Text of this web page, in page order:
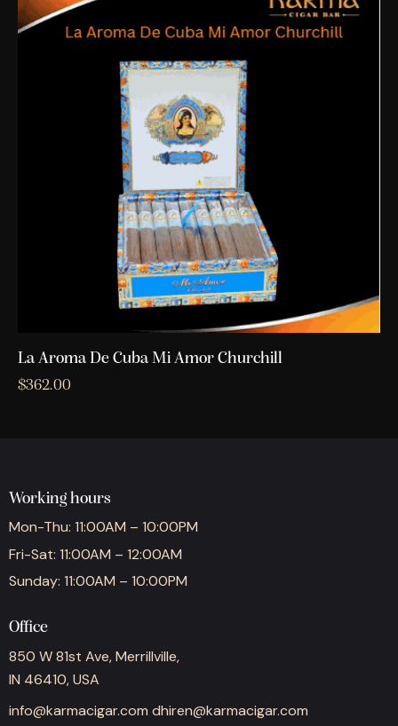
La Aroma De Cuba Mi Amor Churchill
$362.00
Working hours
Mon-Thu: 11:00AM – 10:00PM
Fri-Sat: 11:00AM – 12:00AM
Sunday: 11:00AM – 10:00PM
Office
850 W 81st Ave, Merrillville,
IN 46410, USA
info@karmacigar.com dhiren@karmacigar.com